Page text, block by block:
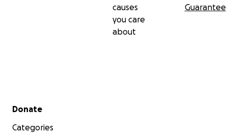
causes
you care
about
Guarantee
Secondary menu
Donate
Categories